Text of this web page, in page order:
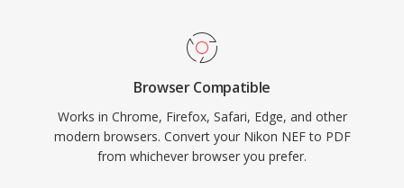
Browser Compatible
Works in Chrome, Firefox, Safari, Edge, and other
modern browsers. Convert your Nikon NEF to PDF
from whichever browser you prefer.